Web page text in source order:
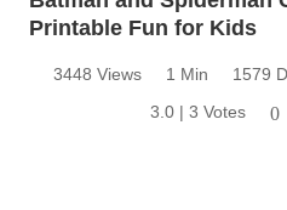
Printable Fun for Kids
3448 Views 1 Min
1579
3.0 | 3 Votes
0